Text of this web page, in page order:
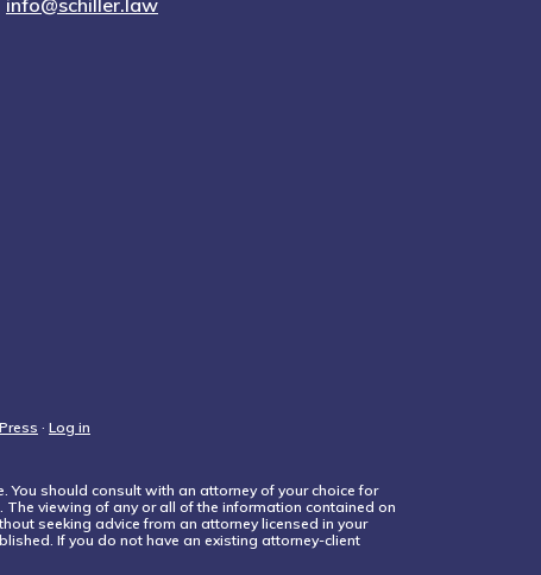
info@schiller.law
· Log in
should consult with an attorney of your choice for
viewing of any or all of the information contained on
seeking advice from an attorney licensed in your
If you do not have an existing attorney-client